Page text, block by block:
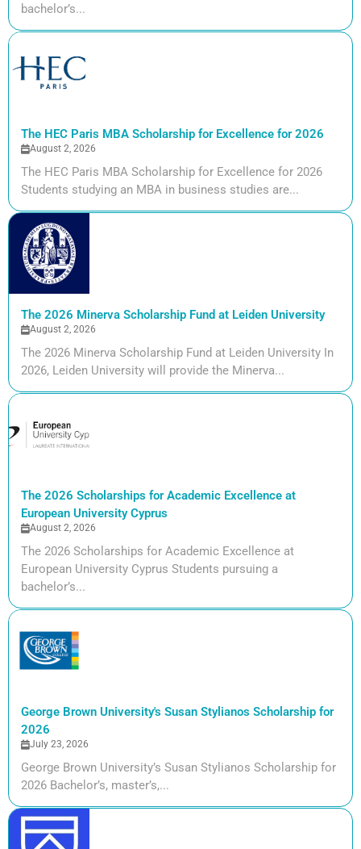
bachelor’s...
The HEC Paris MBA Scholarship for Excellence for 2026
August 2, 2026
The HEC Paris MBA Scholarship for Excellence for 2026
Students studying an MBA in business studies are...
The 2026 Minerva Scholarship Fund at Leiden University
August 2, 2026
The 2026 Minerva Scholarship Fund at Leiden University In
2026, Leiden University will provide the Minerva...
The 2026 Scholarships for Academic Excellence at
European University Cyprus
August 2, 2026
The 2026 Scholarships for Academic Excellence at
European University Cyprus Students pursuing a
bachelor’s...
George Brown University's Susan Stylianos Scholarship for
2026
July 23, 2026
George Brown University’s Susan Stylianos Scholarship for
2026 Bachelor’s, master’s,...